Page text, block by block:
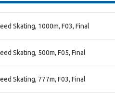
Skating, 1000m, F03, Final
Skating, 500m, F05, Final
Skating, 777m, F03, Final